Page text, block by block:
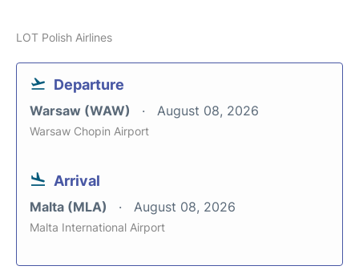
LOT Polish Airlines
Departure
Warsaw (WAW) August 08, 2026
Warsaw Chopin Airport
Arrival
Malta (MLA) August 08, 2026
Malta International Airport